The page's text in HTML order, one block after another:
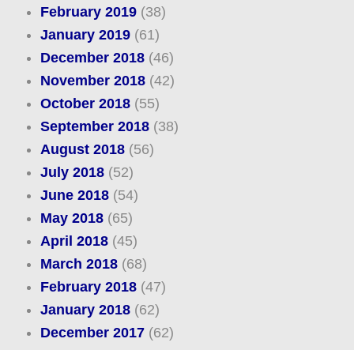
February 2019(38)
January 2019(61)
December 2018(46)
November 2018(42)
October 2018(55)
September 2018(38)
August 2018(56)
July 2018(52)
June 2018(54)
May 2018(65)
April 2018(45)
March 2018(68)
February 2018(47)
January 2018(62)
December 2017(62)